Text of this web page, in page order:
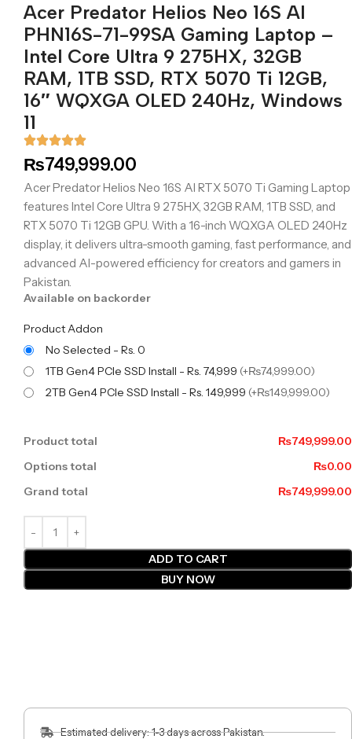
Acer Predator Helios Neo 16S AI
PHN16S-71-99SA Gaming Laptop –
Intel Core Ultra 9 275HX, 32GB
RAM, 1TB SSD, RTX 5070 Ti 12GB,
16″ WQXGA OLED 240Hz, Windows
11
₨749,999.00
Acer Predator Helios Neo 16S AI RTX 5070 Ti Gaming Laptop
features Intel Core Ultra 9 275HX, 32GB RAM, 1TB SSD, and
RTX 5070 Ti 12GB GPU. With a 16-inch WQXGA OLED 240Hz
display, it delivers ultra-smooth gaming, fast performance, and
advanced AI-powered efficiency for creators and gamers in
Pakistan.
Available on backorder
Product Addon
No Selected - Rs. 0
1TB Gen4 PCIe SSD Install - Rs. 74,999 (+₨74,999.00)
2TB Gen4 PCIe SSD Install - Rs. 149,999 (+₨149,999.00)
Product total
₨749,999.00
Options total
₨0.00
Grand total
₨749,999.00
ADD TO CART
BUY NOW
Estimated delivery: 1-3 days across Pakistan.